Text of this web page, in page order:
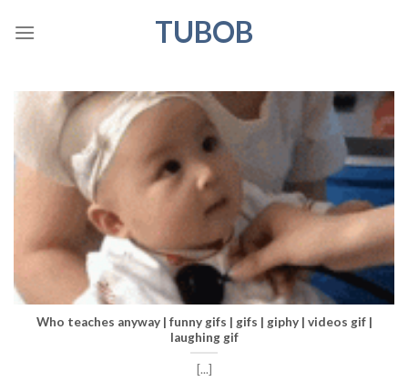
TUBOB
Who teaches anyway | funny gifs | gifs | giphy | videos gif |
laughing gif
[...]